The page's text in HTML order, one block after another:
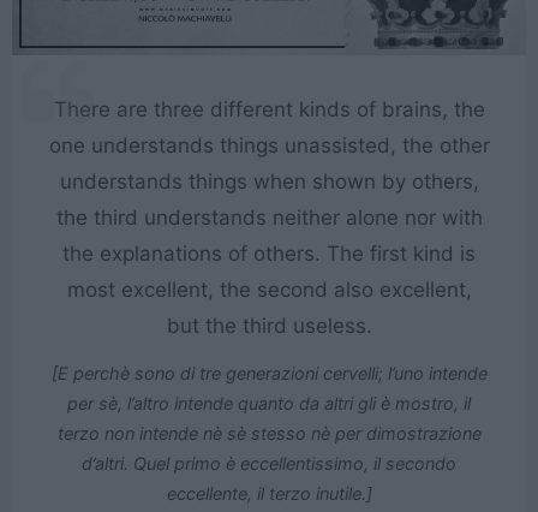
There are three different kinds of brains, the
one understands things unassisted, the other
understands things when shown by others,
the third understands neither alone nor with
the explanations of others. The first kind is
most excellent, the second also excellent,
but the third useless.
[E perchè sono di tre generazioni cervelli; l’uno intende
per sè, l’altro intende quanto da altri gli è mostro, il
terzo non intende nè sè stesso nè per dimostrazione
d’altri. Quel primo è eccellentissimo, il secondo
eccellente, il terzo inutile.]